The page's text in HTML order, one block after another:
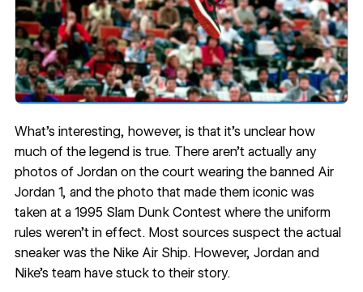
What’s interesting, however, is that it’s unclear how
much of the legend is true. There aren’t actually any
photos of Jordan on the court wearing the banned Air
Jordan 1, and the photo that made them iconic was
taken at a 1995 Slam Dunk Contest where the uniform
rules weren’t in effect. Most sources suspect the actual
sneaker was the Nike Air Ship. However, Jordan and
Nike’s team have stuck to their story.